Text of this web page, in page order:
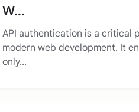
W...
API authentication is a critical
modern web development. It
only...